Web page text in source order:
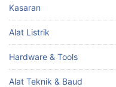
Kasaran
Alat Listrik
Hardware & Tools
Alat Teknik & Baud